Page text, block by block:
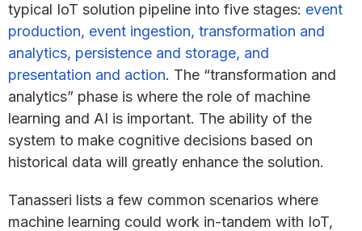
typical IoT solution pipeline into five stages: event
production, event ingestion, transformation and
analytics, persistence and storage, and
presentation and action. The “transformation and
analytics” phase is where the role of machine
learning and AI is important. The ability of the
system to make cognitive decisions based on
historical data will greatly enhance the solution.
Tanasseri lists a few common scenarios where
machine learning could work in-tandem with IoT,